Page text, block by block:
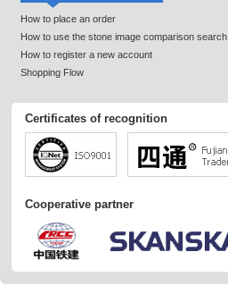
How to place an order
How to use the stone image comparison search
How to register a new account
Shopping Flow
Certificates of recognition
Cooperative partner